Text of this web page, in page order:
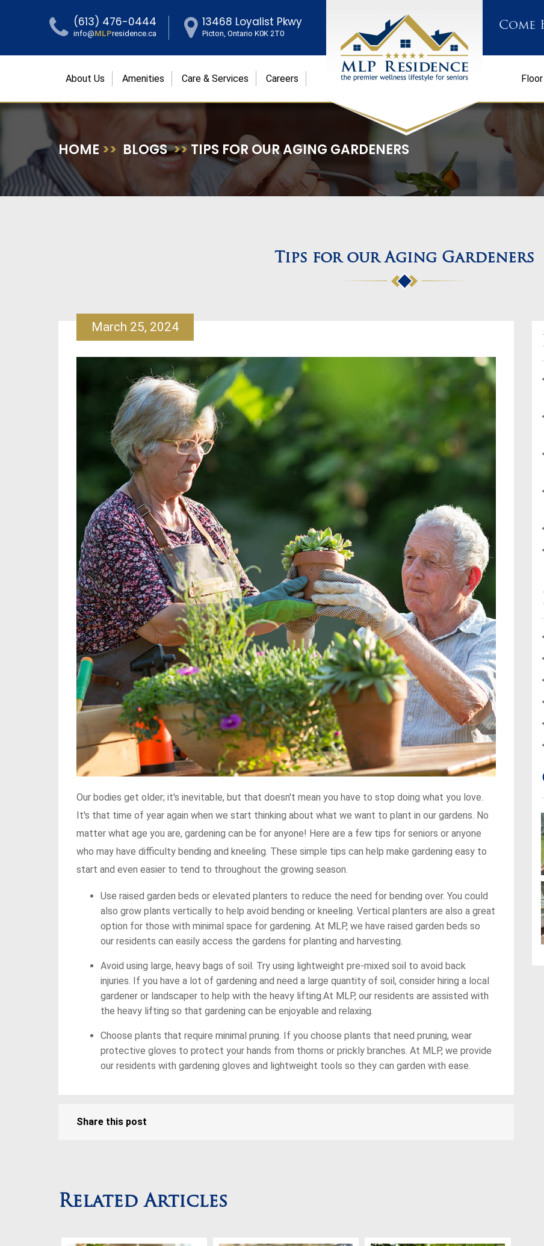
Come
(613) 476-0444
info@MLPresidence.ca
13468 Loyalist Pkwy
Picton, Ontario K0K 2T0
About Us Amenities Care & Services Careers
HOME >> BLOGS>>TIPS FOR OUR AGING GARDENERS
Tips for our Aging Gardeners
March 25, 2024
Our bodies get older; it's inevitable, but that doesn't mean you have to stop doing what you love.
It's that time of year again when we start thinking about what we want to plant in our gardens. No
matter what age you are, gardening can be for anyone! Here are a few tips for seniors or anyone
who may have difficulty bending and kneeling. These simple tips can help make gardening easy to
start and even easier to tend to throughout the growing season.
Use raised garden beds or elevated planters to reduce the need for bending over. You could
also grow plants vertically to help avoid bending or kneeling. Vertical planters are also a great
option for those with minimal space for gardening. At MLP, we have raised garden beds so
our residents can easily access the gardens for planting and harvesting.
Avoid using large, heavy bags of soil. Try using lightweight pre-mixed soil to avoid back
injuries. If you have a lot of gardening and need a large quantity of soil, consider hiring a local
gardener or landscaper to help with the heavy lifting.At MLP, our residents are assisted with
the heavy lifting so that gardening can be enjoyable and relaxing.
Choose plants that require minimal pruning. If you choose plants that need pruning, wear
protective gloves to protect your hands from thorns or prickly branches. At MLP, we provide
our residents with gardening gloves and lightweight tools so they can garden with ease.
Share this post
Related Articles